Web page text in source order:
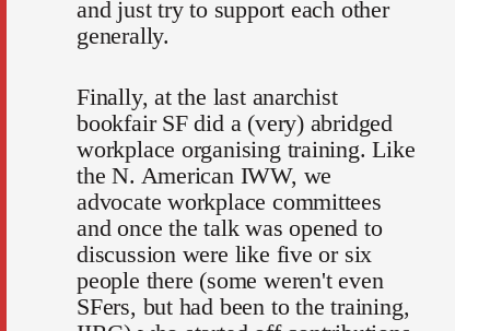
and just try to support each other
generally.
Finally, at the last anarchist
bookfair SF did a (very) abridged
workplace organising training. Like
the N. American IWW, we
advocate workplace committees
and once the talk was opened to
discussion were like five or six
people there (some weren't even
SFers, but had been to the training,